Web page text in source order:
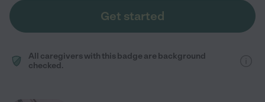
Get started
All caregivers with this badge are background
checked.